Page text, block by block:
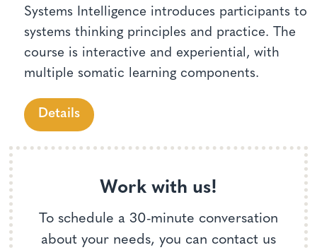
Systems Intelligence introduces participants to
systems thinking principles and practice. The
course is interactive and experiential, with
multiple somatic learning components.
Details
Work with us!
To schedule a 30-minute conversation
about your needs, you can contact us